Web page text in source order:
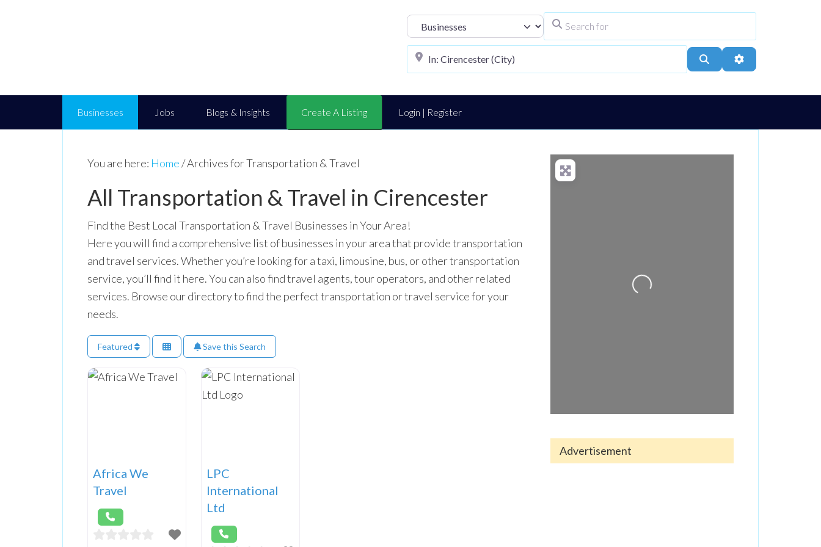
Select search type
Search Advanced Filters
Businesses Jobs Blogs & Insights Create A Listing Login | Register
You are here: Home/Archives for Transportation & Travel
All Transportation & Travel in Cirencester
Find the Best Local Transportation & Travel Businesses in Your Area!
Here you will find a comprehensive list of businesses in your area that provide transportation
and travel services. Whether you’re looking for a taxi, limousine, bus, or other transportation
service, you’ll find it here. You can also find travel agents, tour operators, and other related
services. Browse our directory to find the perfect transportation or travel service for your
needs.
Featured Save this Search
Africa We
Travel
LPC
International
Ltd
Loading...
Advertisement